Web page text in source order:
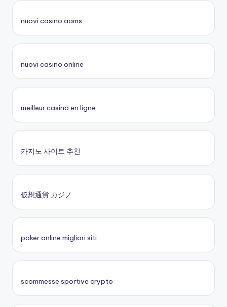
nuovi casino aams
nuovi casino online
meilleur casino en ligne
카지노 사이트 추천
仮想通貨 カジノ
poker online migliori siti
scommesse sportive crypto